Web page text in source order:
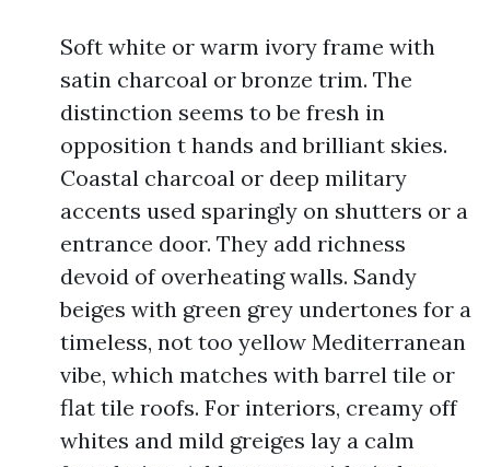
Soft white or warm ivory frame with
satin charcoal or bronze trim. The
distinction seems to be fresh in
opposition t hands and brilliant skies.
Coastal charcoal or deep military
accents used sparingly on shutters or a
entrance door. They add richness
devoid of overheating walls. Sandy
beiges with green grey undertones for a
timeless, not too yellow Mediterranean
vibe, which matches with barrel tile or
flat tile roofs. For interiors, creamy off
whites and mild greiges lay a calm